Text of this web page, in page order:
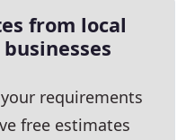
from local
requirements
free estimates